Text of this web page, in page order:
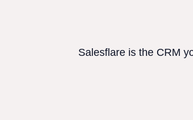
Salesflare is the CRM